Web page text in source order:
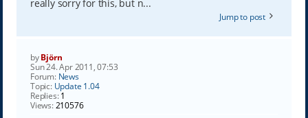
really sorry for this, but n...
Jump to post
byBjörn
Sun 24. Apr 2011, 07:53
Forum: News
Topic: Update 1.04
Replies:1
Views:210576